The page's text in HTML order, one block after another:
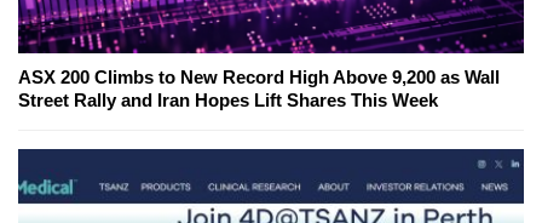
ASX 200 Climbs to New Record High Above 9,200 as Wall
Street Rally and Iran Hopes Lift Shares This Week